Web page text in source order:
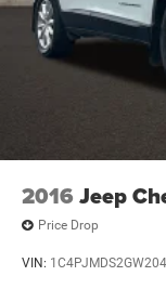
2016 Jeep
Price Drop
VIN: